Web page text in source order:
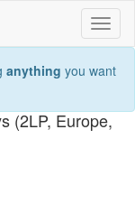
anything you want
(2LP, Europe,